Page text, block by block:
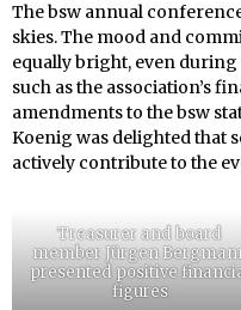
The bsw annual
skies. The mood and
equally bright, even
such as the association’s
amendments to the bsw
Koenig was delighted that
actively contribute to the
Treasurer and board
member Jürgen
presented positive
figures